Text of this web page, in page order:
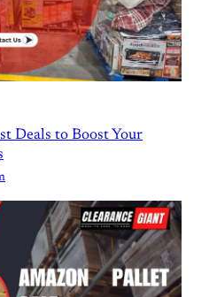
Deals to Boost Your